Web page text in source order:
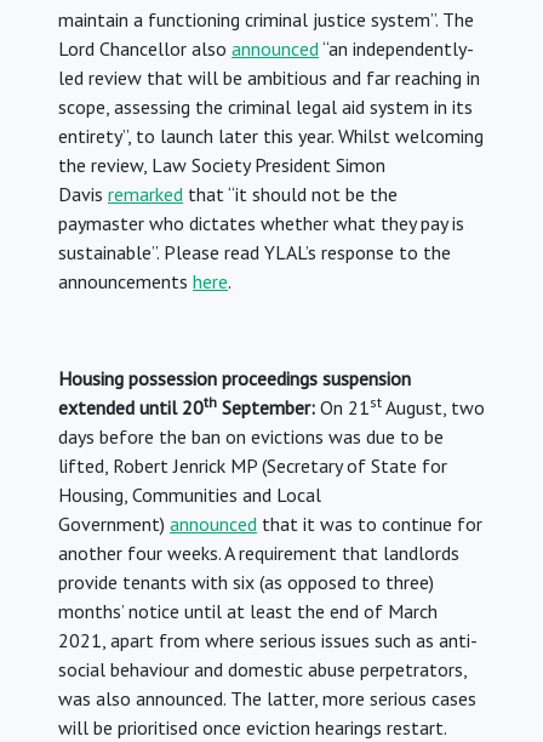
maintain a functioning criminal justice system”. The
Lord Chancellor also announced“an independently-
led review that will be ambitious and far reaching in
scope, assessing the criminal legal aid system in its
entirety”, to launch later this year. Whilst welcoming
the review, Law Society President Simon
Davis remarked that “it should not be the
paymaster who dictates whether what they pay is
sustainable”. Please read YLAL’s response to the
announcements here.
Housing possession proceedings suspension
extended until 20th September: On 21st August, two
days before the ban on evictions was due to be
lifted, Robert Jenrick MP (Secretary of State for
Housing, Communities and Local
Government) announced that it was to continue for
another four weeks. A requirement that landlords
provide tenants with six (as opposed to three)
months’ notice until at least the end of March
2021, apart from where serious issues such as anti-
social behaviour and domestic abuse perpetrators,
was also announced. The latter, more serious cases
will be prioritised once eviction hearings restart.